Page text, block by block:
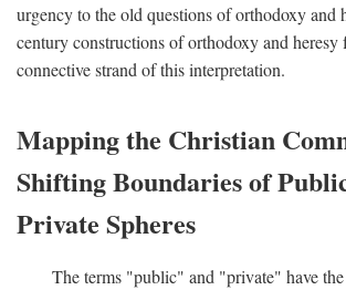
urgency to the old questions of orthodoxy and
century constructions of orthodoxy and heresy
connective strand of this interpretation.
Mapping the Christian
Shifting Boundaries of
Private Spheres
The terms "public" and "private" have the